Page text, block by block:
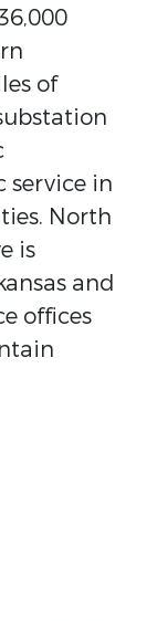
of
service in
North
is
and
offices